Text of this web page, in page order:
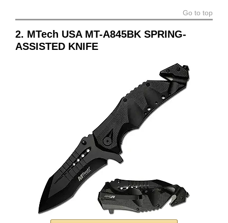
Go to top
2. MTech USA MT-A845BK SPRING-
ASSISTED KNIFE